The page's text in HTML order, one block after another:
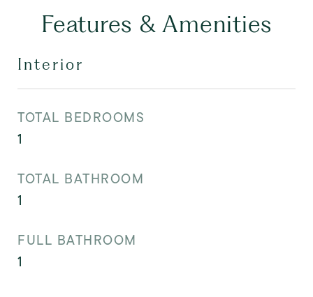
Features & Amenities
Interior
TOTAL BEDROOMS
1
TOTAL BATHROOM
1
FULL BATHROOM
1